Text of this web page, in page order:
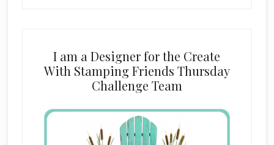
I am a Designer for the Create
With Stamping Friends Thursday
Challenge Team